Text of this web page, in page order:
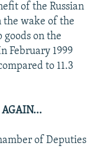
of the Russian
the wake of the
on the
February 1999
to 11.3
AGAIN...
of Deputies